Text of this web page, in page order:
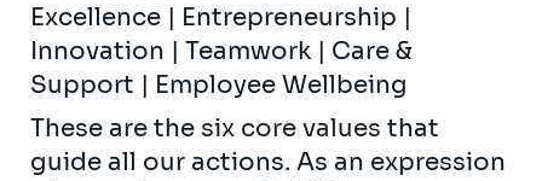
Excellence | Entrepreneurship |
Innovation | Teamwork | Care &
Support | Employee Wellbeing
These are the six core values that
guide all our actions. As an expression